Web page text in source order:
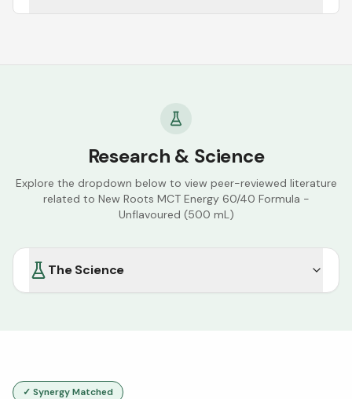
Research & Science
Explore the dropdown below to view peer-reviewed literature
related to New Roots MCT Energy 60/40 Formula -
Unflavoured (500 mL)
The Science
✓ Synergy Matched